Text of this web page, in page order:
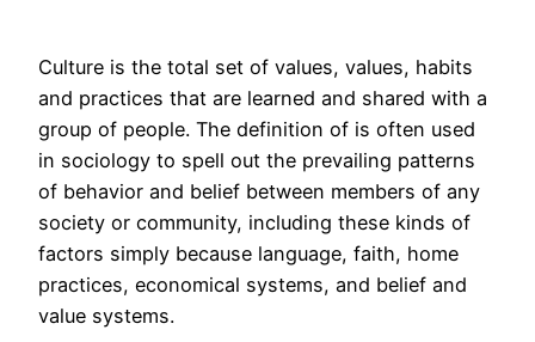
Culture is the total set of values, values, habits
and practices that are learned and shared with a
group of people. The definition of is often used
in sociology to spell out the prevailing patterns
of behavior and belief between members of any
society or community, including these kinds of
factors simply because language, faith, home
practices, economical systems, and belief and
value systems.